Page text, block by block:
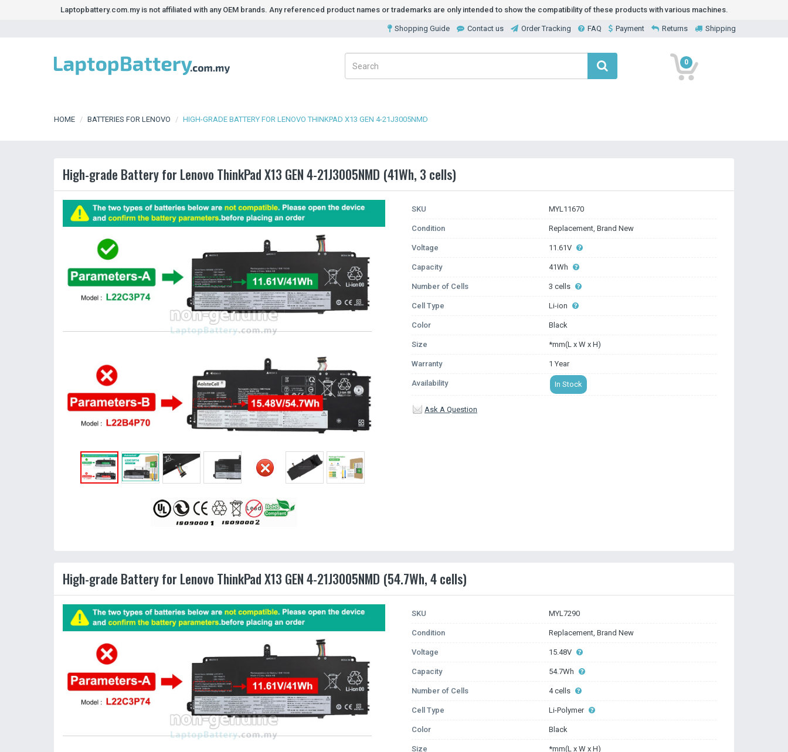
Laptopbattery.com.my is not affiliated with any OEM brands. Any referenced product names or trademarks are only intended to show the compatibility of these products with various machines.
Shopping Guide Contact us Order Tracking FAQ Payment Returns Shipping
0
HOME BATTERIES FOR LENOVO HIGH-GRADE BATTERY FOR LENOVO THINKPAD X13 GEN 4-21J3005NMD
High-grade Battery for Lenovo ThinkPad X13 GEN 4-21J3005NMD (41Wh, 3 cells)
SKU MYL11670
Condition Replacement, Brand New
Voltage 11.61V
Capacity 41Wh
Number of Cells 3 cells
Cell Type Li-ion
Color Black
Size *mm(L x W x H)
Warranty 1 Year
Availability In Stock
Ask A Question
High-grade Battery for Lenovo ThinkPad X13 GEN 4-21J3005NMD (54.7Wh, 4 cells)
SKU MYL7290
Condition Replacement, Brand New
Voltage 15.48V
Capacity 54.7Wh
Number of Cells 4 cells
Cell Type Li-Polymer
Color Black
Size *mm(L x W x H)